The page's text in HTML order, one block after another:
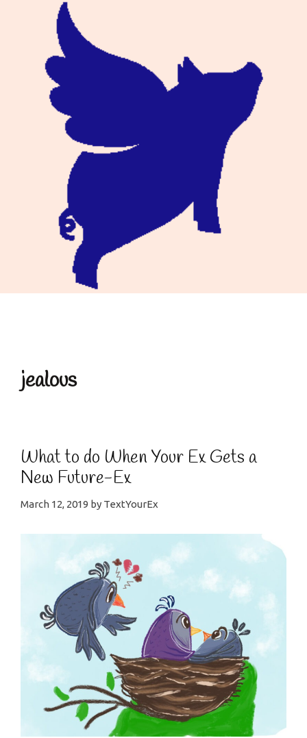
jealous
What to do When Your Ex Gets a
New Future-Ex
March 12, 2019 by TextYourEx